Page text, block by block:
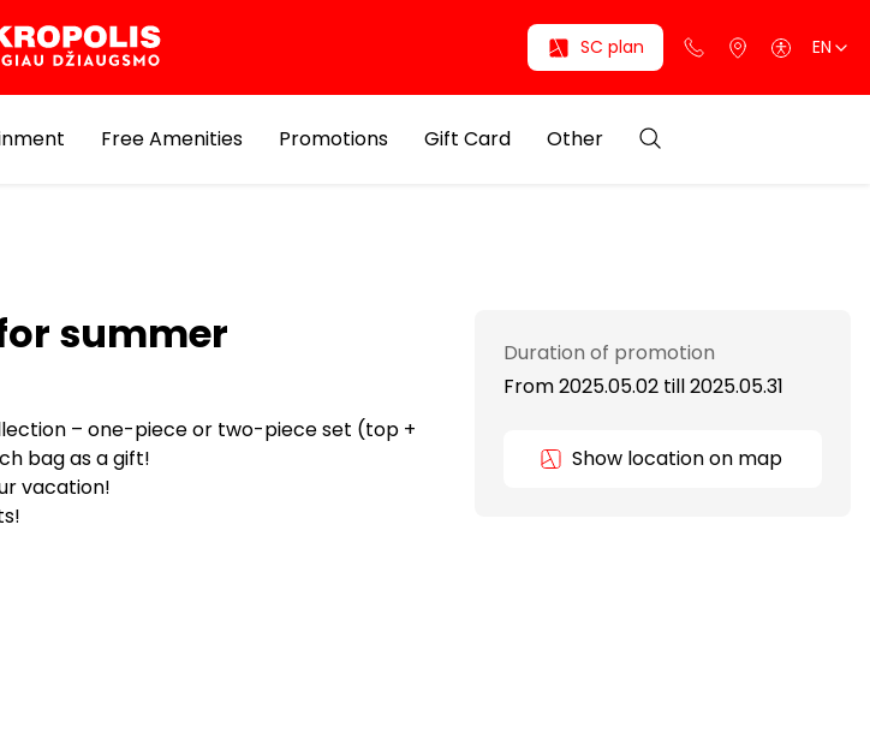
SC plan EN
Free Amenities Promotions Gift Card Other
summer
– one-piece or two-piece set (top +
bag as a gift!
vacation!
Duration of promotion
From 2025.05.02 till2025.05.31
Show location on map